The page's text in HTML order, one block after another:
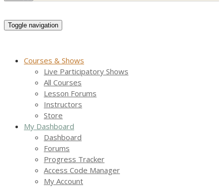
Toggle navigation
Courses & Shows
Live Participatory Shows
All Courses
Lesson Forums
Instructors
Store
My Dashboard
Dashboard
Forums
Progress Tracker
Access Code Manager
My Account